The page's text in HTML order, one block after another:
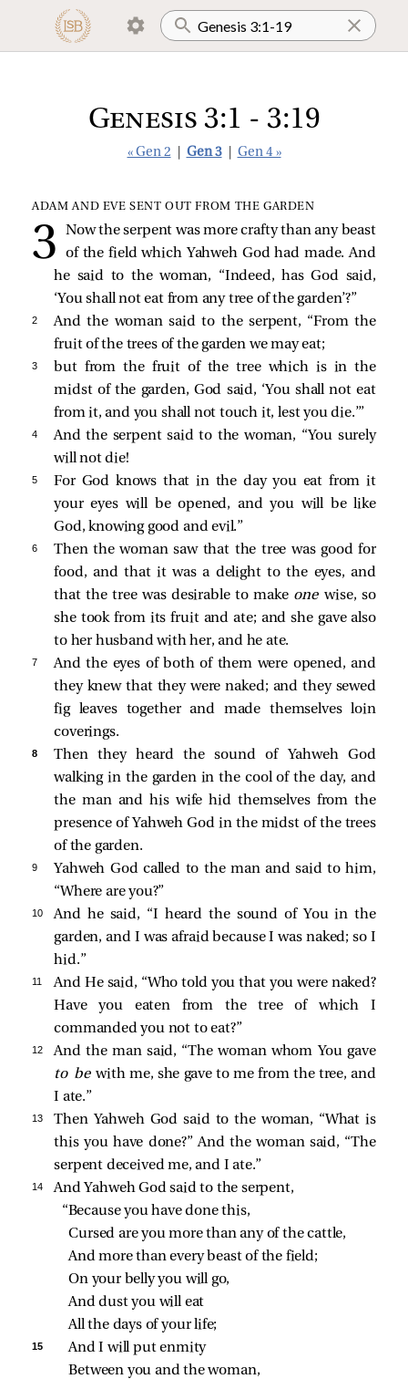
Genesis 3:1 - 3:19
« Gen 2 Gen 3 Gen 4 »
ADAM AND EVE SENT OUT FROM THE GARDEN
Now the serpent was more crafty than any beast
of the field which Yahweh God had made. And
he said to the woman, “Indeed, has God said,
‘You shall not eat from any tree of the garden’?”
2
And the woman said to the serpent, “From the
fruit of the trees of the garden we may eat;
3
but from the fruit of the tree which is in the
midst of the garden, God said, ‘You shall not eat
from it, and you shall not touch it, lest you die.’”
4
And the serpent said to the woman, “You surely
will not die!
5
For God knows that in the day you eat from it
your eyes will be opened, and you will be like
God, knowing good and evil.”
6
Then the woman saw that the tree was good for
food, and that it was a delight to the eyes, and
that the tree was desirable to make onewise, so
she took from its fruit and ate; and she gave also
to her husband with her, and he ate.
7
And the eyes of both of them were opened, and
they knew that they were naked; and they sewed
fig leaves together and made themselves loin
coverings.
8
Then they heard the sound of Yahweh God
walking in the garden in the cool of the day, and
the man and his wife hid themselves from the
presence of Yahweh God in the midst of the trees
of the garden.
9
Yahweh God called to the man and said to him,
“Where are you?”
10
And he said, “I heard the sound of You in the
garden, and I was afraid because I was naked; so I
hid.”
11
And He said, “Who told you that you were naked?
Have you eaten from the tree of which I
commanded you not to eat?”
12
And the man said, “The woman whom You gave
to bewith me, she gave to me from the tree, and
I ate.”
13
Then Yahweh God said to the woman, “What is
this you have done?” And the woman said, “The
serpent deceived me, and I ate.”
14
And Yahweh God said to the serpent,
“Because you have done this,
Cursed are you more than any of the cattle,
And more than every beast of the field;
On your belly you will go,
And dust you will eat
All the days of your life;
15
And I will put enmity
Between you and the woman,